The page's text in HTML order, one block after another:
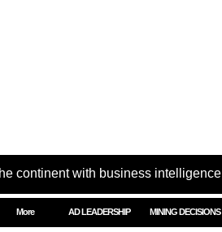
continent with business intelligence
More AD LEADERSHIP MINING DECISIONS